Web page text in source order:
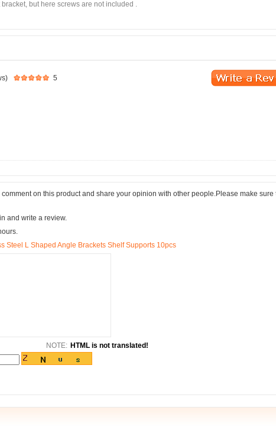
but here screws are not included .
5
on this product and share your opinion with other people.Please make sure
and write a review.
Steel L Shaped Angle Brackets Shelf Supports 10pcs
NOTE: HTML is not translated!